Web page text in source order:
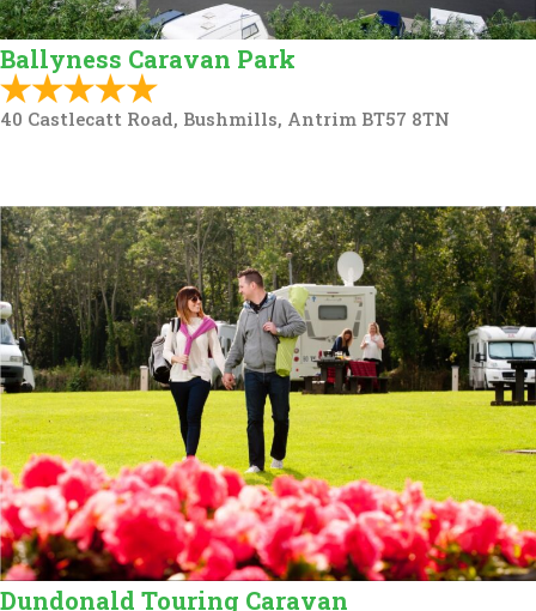
Ballyness Caravan Park
40 Castlecatt Road, Bushmills, Antrim BT57 8TN
Dundonald Touring Caravan